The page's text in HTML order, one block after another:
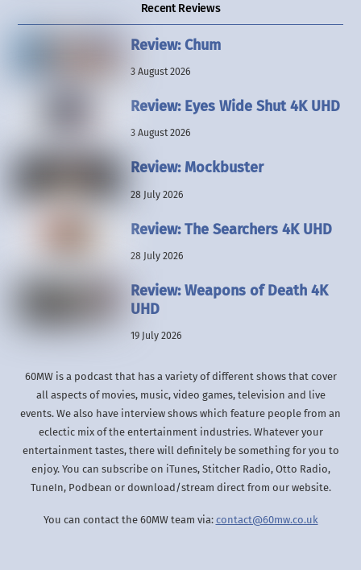
Recent Reviews
Review: Chum
3 August 2026
Review: Eyes Wide Shut 4K UHD
3 August 2026
Review: Mockbuster
28 July 2026
Review: The Searchers 4K UHD
28 July 2026
Review: Weapons of Death 4K
UHD
19 July 2026
60MW is a podcast that has a variety of different shows that cover
all aspects of movies, music, video games, television and live
events. We also have interview shows which feature people from an
eclectic mix of the entertainment industries. Whatever your
entertainment tastes, there will definitely be something for you to
enjoy. You can subscribe on iTunes, Stitcher Radio, Otto Radio,
TuneIn, Podbean or download/stream direct from our website.
You can contact the 60MW team via: contact@60mw.co.uk